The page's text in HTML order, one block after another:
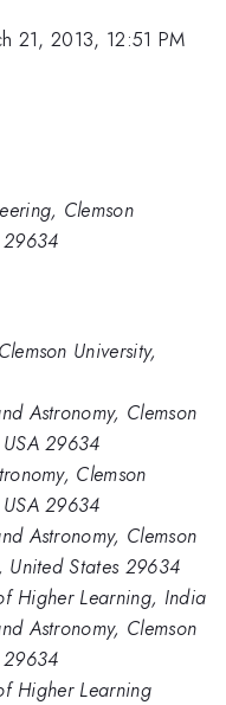
21, 2013, 12:51 PM
Clemson
29634
University,
Astronomy, Clemson
29634
Clemson
29634
Astronomy, Clemson
United States 29634
Higher Learning, India
Astronomy, Clemson
29634
Higher Learning